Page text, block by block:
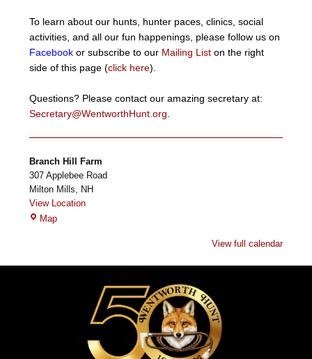
To learn about our hunts, hunter paces, clinics, social
activities, and all our fun happenings, please follow us on
Facebook or subscribe to our Mailing List on the right
side of this page (click here).
Questions? Please contact our amazing secretary at:
Secretary@WentworthHunt.org.
Branch Hill Farm
307 Applebee Road
Milton Mills
NH
View Location
MapBranch
View full calendar